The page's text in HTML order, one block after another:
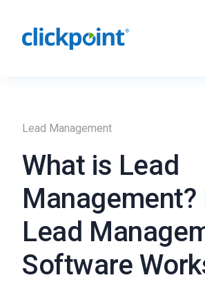
Lead Management
What is Lead
Management?
Lead
Software